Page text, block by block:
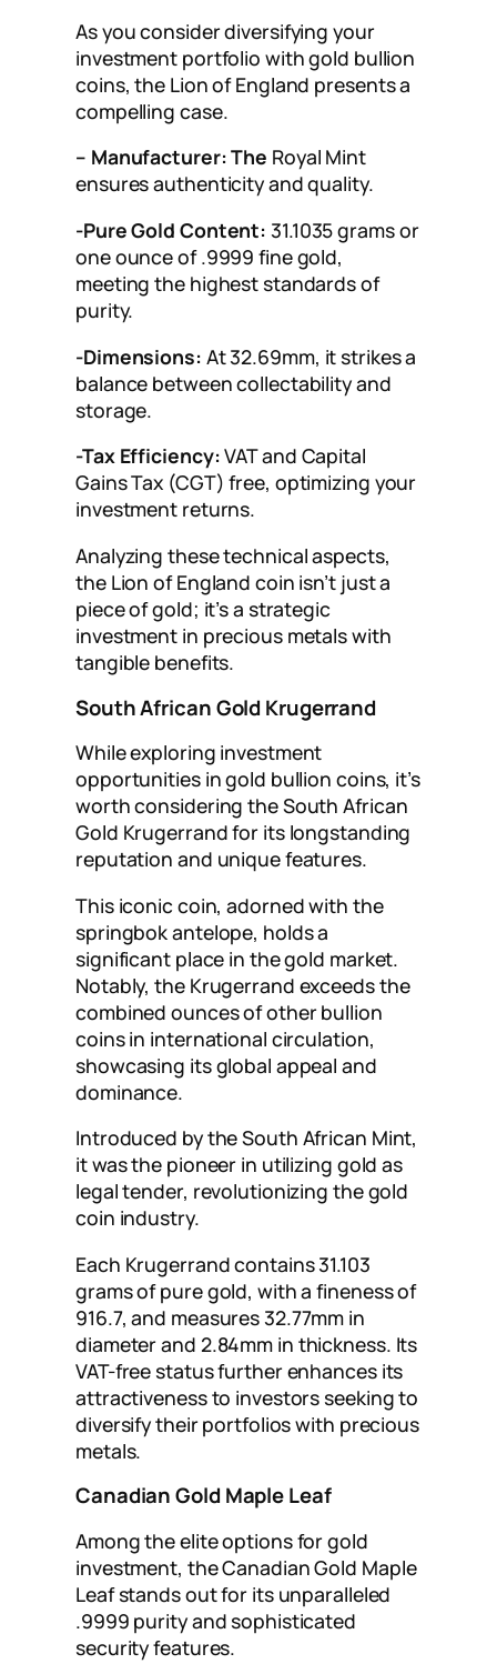
As you consider diversifying your
investment portfolio with gold bullion
coins, the Lion of England presents a
compelling case.
– Manufacturer: The Royal Mint
ensures authenticity and quality.
-Pure Gold Content: 31.1035 grams or
one ounce of .9999 fine gold,
meeting the highest standards of
purity.
-Dimensions: At 32.69mm, it strikes a
balance between collectability and
storage.
-Tax Efficiency:VAT and Capital
Gains Tax (CGT) free, optimizing your
investment returns.
Analyzing these technical aspects,
the Lion of England coin isn’t just a
piece of gold; it’s a strategic
investment in precious metals with
tangible benefits.
South African Gold Krugerrand
While exploring investment
opportunities in gold bullion coins, it’s
worth considering the South African
Gold Krugerrand for its longstanding
reputation and unique features.
This iconic coin, adorned with the
springbok antelope, holds a
significant place in the gold market.
Notably, the Krugerrand exceeds the
combined ounces of other bullion
coins in international circulation,
showcasing its global appeal and
dominance.
Introduced by the South African Mint,
it was the pioneer in utilizing gold as
legal tender, revolutionizing the gold
coin industry.
Each Krugerrand contains 31.103
grams of pure gold, with a fineness of
916.7, and measures 32.77mm in
diameter and 2.84mm in thickness. Its
VAT-free status further enhances its
attractiveness to investors seeking to
diversify their portfolios with precious
metals.
Canadian Gold Maple Leaf
Among the elite options for gold
investment, the Canadian Gold Maple
Leaf stands out for its unparalleled
.9999 purity and sophisticated
security features.